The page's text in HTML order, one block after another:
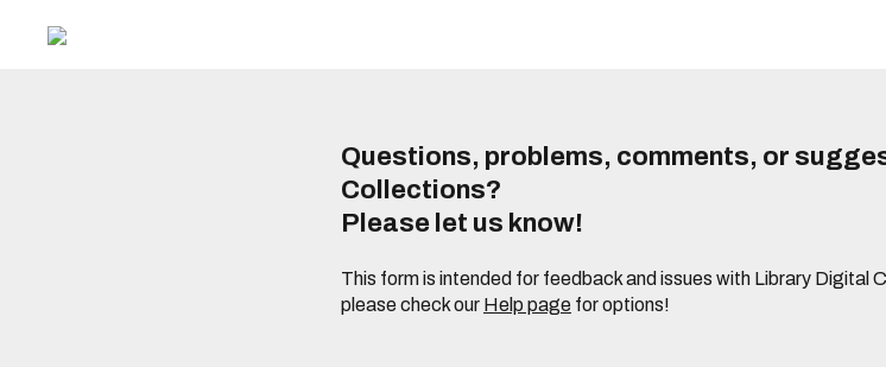
Questions, problems, comments, or
Collections?
Please let us know!
This form is intended for feedback and issues with Library Digital
please check our Help page for options!